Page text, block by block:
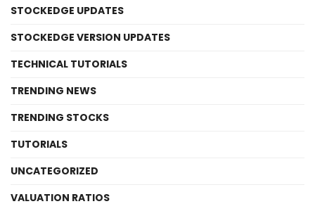
STOCKEDGE UPDATES
STOCKEDGE VERSION UPDATES
TECHNICAL TUTORIALS
TRENDING NEWS
TRENDING STOCKS
TUTORIALS
UNCATEGORIZED
VALUATION RATIOS